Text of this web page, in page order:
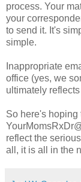
process. Your
your
to send it. It's
simple.
Inappropriate
office (yes, we
ultimately
So here's hoping
reflect the
all, it is all in the